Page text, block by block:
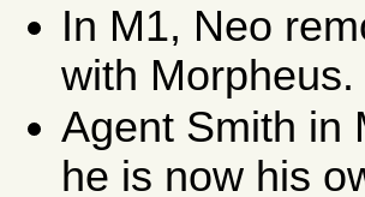
In M1, Neo
with Morpheus.
Agent Smith in
he is now his